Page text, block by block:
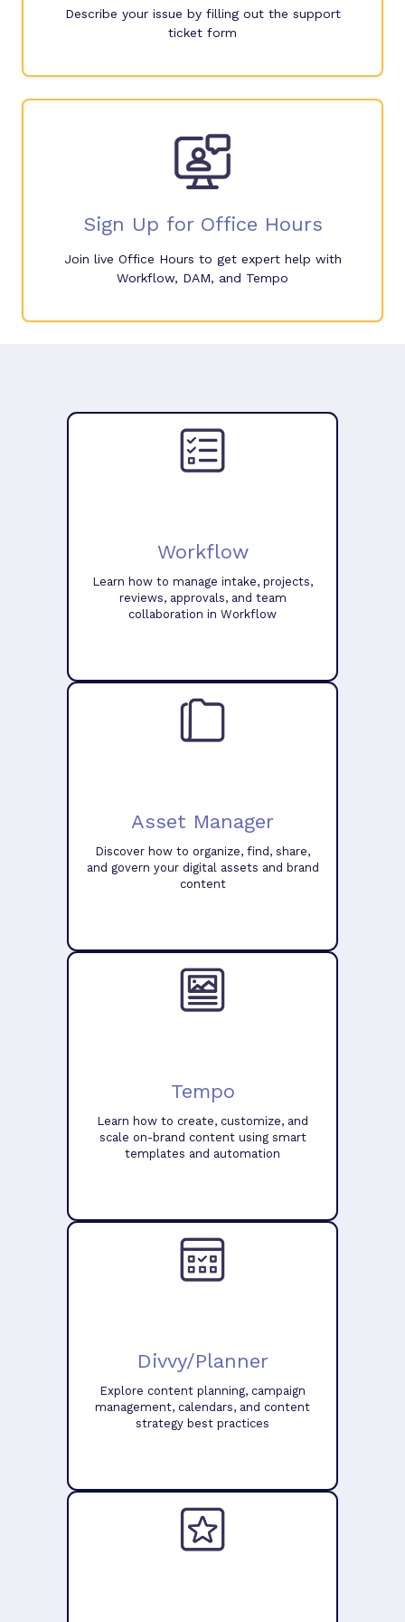
Describe your issue by filling out the support
ticket form
Sign Up for Office Hours
Join live Office Hours to get expert help with
Workflow, DAM, and Tempo
Workflow
Learn how to manage intake, projects,
reviews, approvals, and team
collaboration in Workflow
Asset Manager
Discover how to organize, find, share,
and govern your digital assets and brand
content
Tempo
Learn how to create, customize, and
scale on-brand content using smart
templates and automation
Divvy/Planner
Explore content planning, campaign
management, calendars, and content
strategy best practices